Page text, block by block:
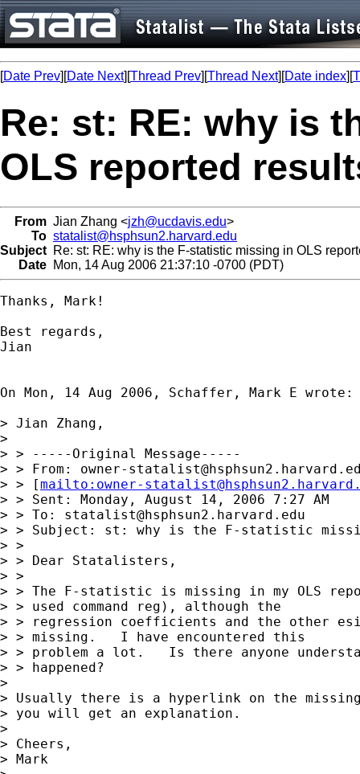
[Date Prev][Date Next][Thread Prev][Thread Next][Date index][
Re: st: RE: why is
OLS reported
From Jian Zhang <jzh@ucdavis.edu>
To statalist@hsphsun2.harvard.edu
Subject Re: st: RE: why is the F-statistic missing in OLS
Date Mon, 14 Aug 2006 21:37:10 -0700 (PDT)
Thanks, Mark!
Best regards,
Jian
On Mon, 14 Aug 2006, Schaffer, Mark E wrote:
> Jian Zhang,
>
> > -----Original Message-----
> > From: owner-
> > [mailto: owner-
> > Sent: Monday, August 14, 2006 7:27 AM
> > To: statalist@hsphsun2.harvard.edu
> > Subject: st: why is the F-statistic
> >
> > Dear Statalisters,
> >
> > The F-statistic is missing in my OLS
> > used command reg), although the
> > regression coefficients and the other
> > missing.   I have encountered this
> > problem a lot.   Is there anyone
> > happened?
>
> Usually there is a hyperlink on the
> you will get an explanation.
>
> Cheers,
> Mark